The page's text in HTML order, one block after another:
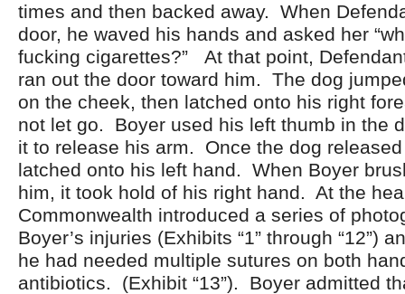
times and then backed away. When
door, he waved his hands and asked her
fucking cigarettes?” At that point,
ran out the door toward him. The dog
on the cheek, then latched onto his right
not let go. Boyer used his left thumb in the
it to release his arm. Once the dog
latched onto his left hand. When Boyer
him, it took hold of his right hand. At the
Commonwealth introduced a series of
Boyer’s injuries (Exhibits “1” through “12”)
he had needed multiple sutures on both
antibiotics. (Exhibit “13”). Boyer admitted